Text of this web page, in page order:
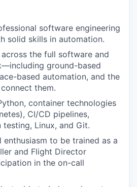
software engineering
solid skills in automation.
the full software and
ground-based
based automation, and the
them.
container technologies
CI/CD pipelines,
Linux, and Git.
enthusiasm to be trained as a
and Flight Director
in the on-call